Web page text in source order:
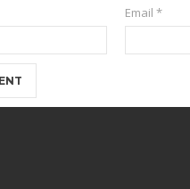
Email*